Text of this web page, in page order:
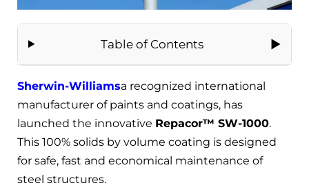
Table of Contents
Sherwin-Williamsa recognized international
manufacturer of paints and coatings, has
launched the innovative Repacor™ SW-1000.
This 100% solids by volume coating is designed
for safe, fast and economical maintenance of
steel structures.